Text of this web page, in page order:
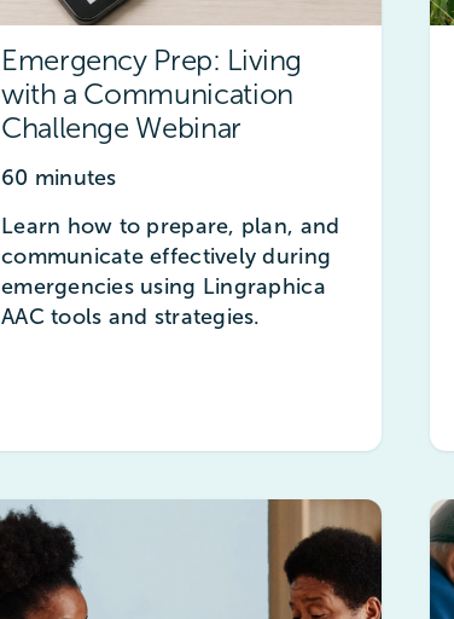
Emergency Prep: Living
with a Communication
Challenge Webinar
60 minutes
Learn how to prepare, plan, and
communicate effectively during
emergencies using Lingraphica
AAC tools and strategies.